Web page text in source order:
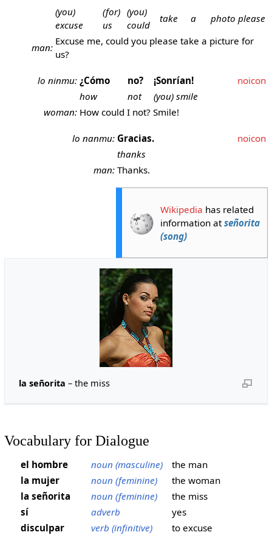
(you)
excuse
(for)
us
(you)
could
take a photo please
man:
Excuse me, could you please take a picture for
us?
lo ninmu: ¿Cómo no? ¡Sonrían!
noicon
how
not
(you) smile
woman: How could I not? Smile!
lo nanmu: Gracias.
noicon
thanks
man: Thanks.
Wikipedia has related
information atseñorita
(song)
la señorita – the miss
Vocabulary for Dialogue
el hombre noun (masculine)
the man
la mujer
noun (feminine)
the woman
la señorita
noun (feminine)
the miss
sí
adverb
yes
disculpar
verb (infinitive)
to excuse